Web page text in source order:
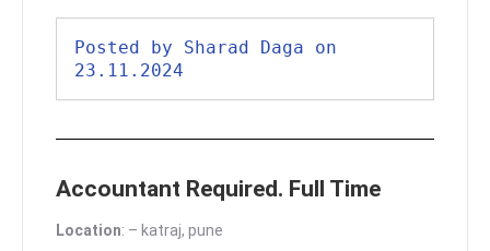
Posted by Sharad Daga on
23.11.2024
Accountant Required. Full Time
Location: – katraj, pune